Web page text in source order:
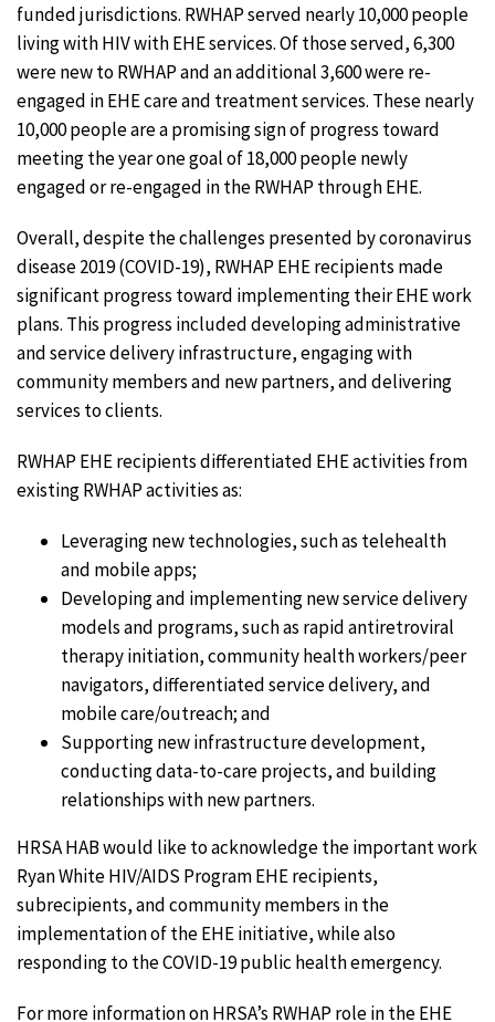
funded jurisdictions. RWHAP served nearly 10,000 people
living with HIV with EHE services. Of those served, 6,300
were new to RWHAP and an additional 3,600 were re-
engaged in EHE care and treatment services. These nearly
10,000 people are a promising sign of progress toward
meeting the year one goal of 18,000 people newly
engaged or re-engaged in the RWHAP through EHE.
Overall, despite the challenges presented by coronavirus
disease 2019 (COVID-19), RWHAP EHE recipients made
significant progress toward implementing their EHE work
plans. This progress included developing administrative
and service delivery infrastructure, engaging with
community members and new partners, and delivering
services to clients.
RWHAP EHE recipients differentiated EHE activities from
existing RWHAP activities as:
Leveraging new technologies, such as telehealth
and mobile apps;
Developing and implementing new service delivery
models and programs, such as rapid antiretroviral
therapy initiation, community health workers/peer
navigators, differentiated service delivery, and
mobile care/outreach; and
Supporting new infrastructure development,
conducting data-to-care projects, and building
relationships with new partners.
HRSA HAB would like to acknowledge the important work
Ryan White HIV/AIDS Program EHE recipients,
subrecipients, and community members in the
implementation of the EHE initiative, while also
responding to the COVID-19 public health emergency.
For more information on HRSA’s RWHAP role in the EHE